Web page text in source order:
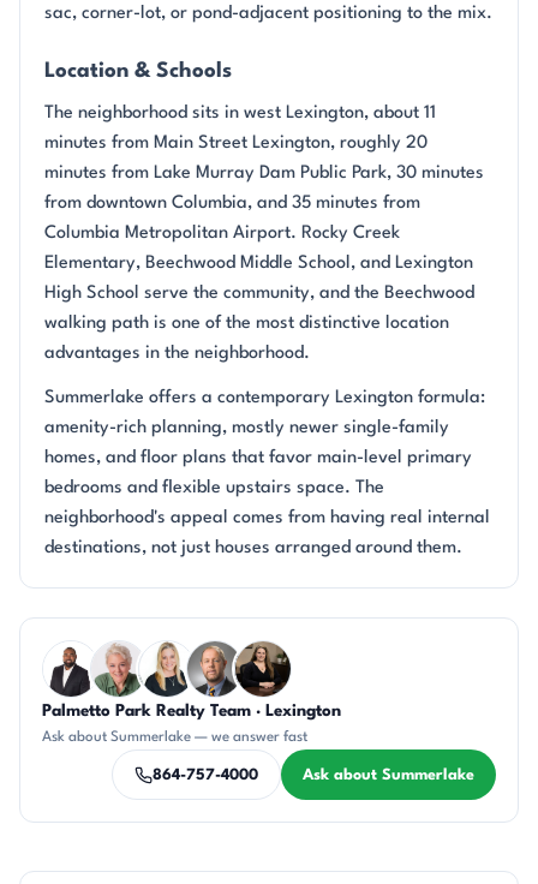
sac, corner-lot, or pond-adjacent positioning to the mix.
Location & Schools
The neighborhood sits in west Lexington, about 11
minutes from Main Street Lexington, roughly 20
minutes from Lake Murray Dam Public Park, 30 minutes
from downtown Columbia, and 35 minutes from
Columbia Metropolitan Airport. Rocky Creek
Elementary, Beechwood Middle School, and Lexington
High School serve the community, and the Beechwood
walking path is one of the most distinctive location
advantages in the neighborhood.
Summerlake offers a contemporary Lexington formula:
amenity-rich planning, mostly newer single-family
homes, and floor plans that favor main-level primary
bedrooms and flexible upstairs space. The
neighborhood's appeal comes from having real internal
destinations, not just houses arranged around them.
Questions about Summerlake?
Palmetto Park Realty Team · Lexington
Ask about Summerlake — we answer fast
864-757-4000 Ask about Summerlake